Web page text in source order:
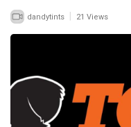
dandytints 21 Views